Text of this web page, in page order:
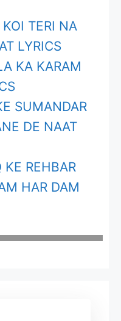
TERI NA
LYRICS
KA KARAM
SUMANDAR
DE NAAT
KE REHBAR
HAR DAM